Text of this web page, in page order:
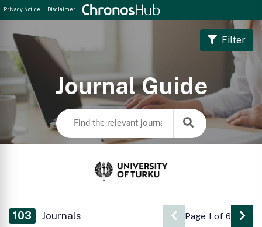
Privacy Notice Disclaimer
Journal Guide
Filter
103 Journals Page 1 of 6 Go